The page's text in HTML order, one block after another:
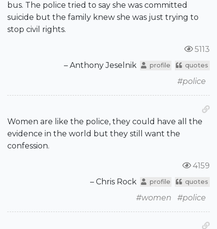
bus. The police tried to say she was committed
suicide but the family knew she was just trying to
stop civil rights.
5113
– Anthony Jeselnik
profile quotes
#police
Women are like the police, they could have all the
evidence in the world but they still want the
confession.
4159
– Chris Rock
profile quotes
#women #police